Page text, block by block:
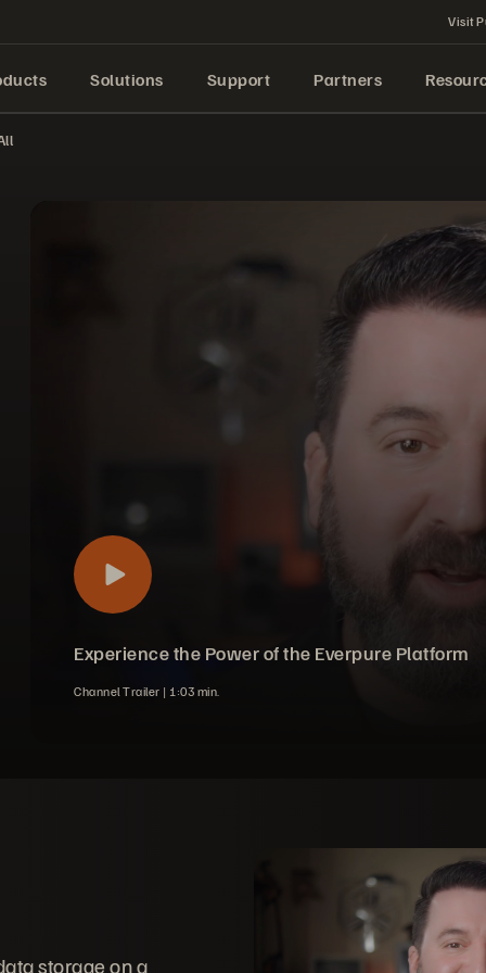
Visit
Solutions Support Partners
Experience the Power of the Everpure Platform
Channel Trailer | 1 03 min.
storage on a